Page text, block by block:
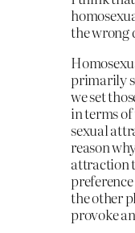
the wrong
primarily
we set
in terms
sexual
reason
attraction
the other
provoke